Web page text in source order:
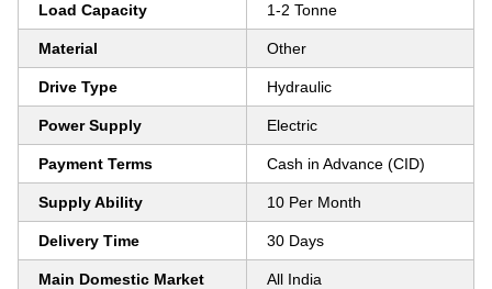
Load Capacity 1-2 Tonne
Material Other
Drive Type Hydraulic
Power Supply Electric
Payment Terms Cash in Advance (CID)
Supply Ability 10 Per Month
Delivery Time 30 Days
Main Domestic Market All India